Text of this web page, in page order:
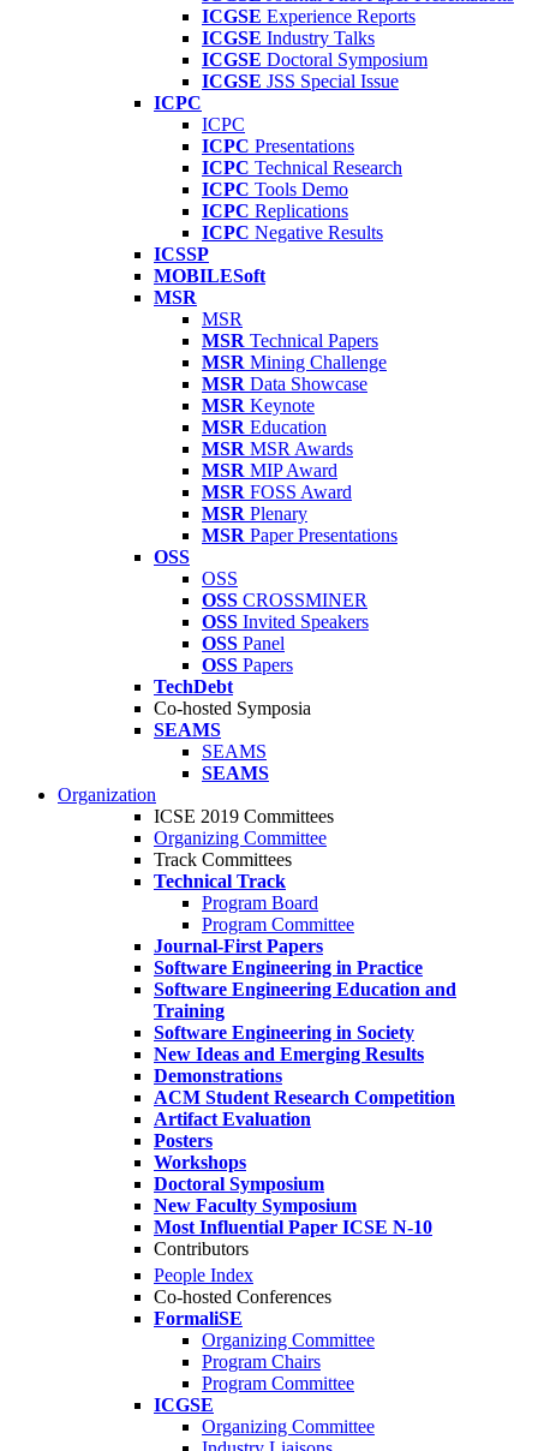
ICGSE Experience Reports
ICGSE Industry Talks
ICGSE Doctoral Symposium
ICGSE JSS Special Issue
ICPC
ICPC
ICPC Presentations
ICPC Technical Research
ICPC Tools Demo
ICPC Replications
ICPC Negative Results
ICSSP
MOBILESoft
MSR
MSR
MSR Technical Papers
MSR Mining Challenge
MSR Data Showcase
MSR Keynote
MSR Education
MSR MSR Awards
MSR MIP Award
MSR FOSS Award
MSR Plenary
MSR Paper Presentations
OSS
OSS
OSS CROSSMINER
OSS Invited Speakers
OSS Panel
OSS Papers
TechDebt
Co-hosted Symposia
SEAMS
SEAMS
SEAMS
Organization
ICSE 2019 Committees
Organizing Committee
Track Committees
Technical Track
Program Board
Program Committee
Journal-First Papers
Software Engineering in Practice
Software Engineering Education and
Training
Software Engineering in Society
New Ideas and Emerging Results
Demonstrations
ACM Student Research Competition
Artifact Evaluation
Posters
Workshops
Doctoral Symposium
New Faculty Symposium
Most Influential Paper ICSE N-10
Contributors
People Index
Co-hosted Conferences
FormaliSE
Organizing Committee
Program Chairs
Program Committee
ICGSE
Organizing Committee